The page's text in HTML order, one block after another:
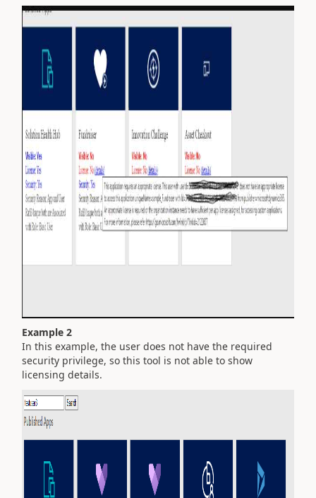
Example 2
In this example, the user does not have the required
security privilege, so this tool is not able to show
licensing details.